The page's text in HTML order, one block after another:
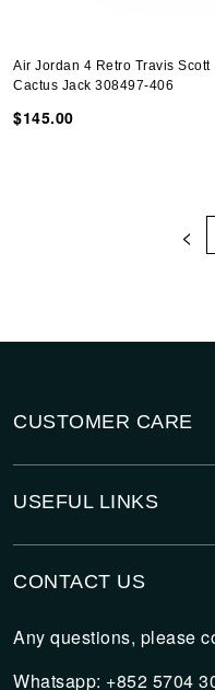
Air Jordan 4 Retro Travis Scott
Cactus Jack 308497-406
$145.00
<
CUSTOMER CARE
USEFUL LINKS
CONTACT US
Any questions, please
Whatsapp: +852 5704